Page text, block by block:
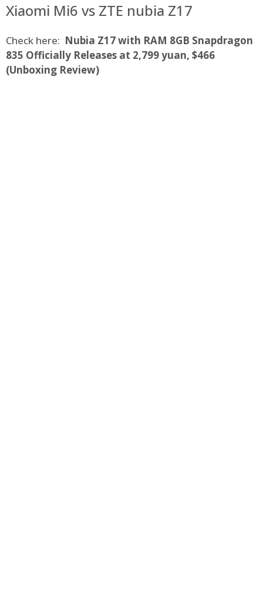
Xiaomi Mi6 vs ZTE nubia Z17
Check here: Nubia Z17 with RAM 8GB Snapdragon
835 Officially Releases at 2,799 yuan, $466
(Unboxing Review)